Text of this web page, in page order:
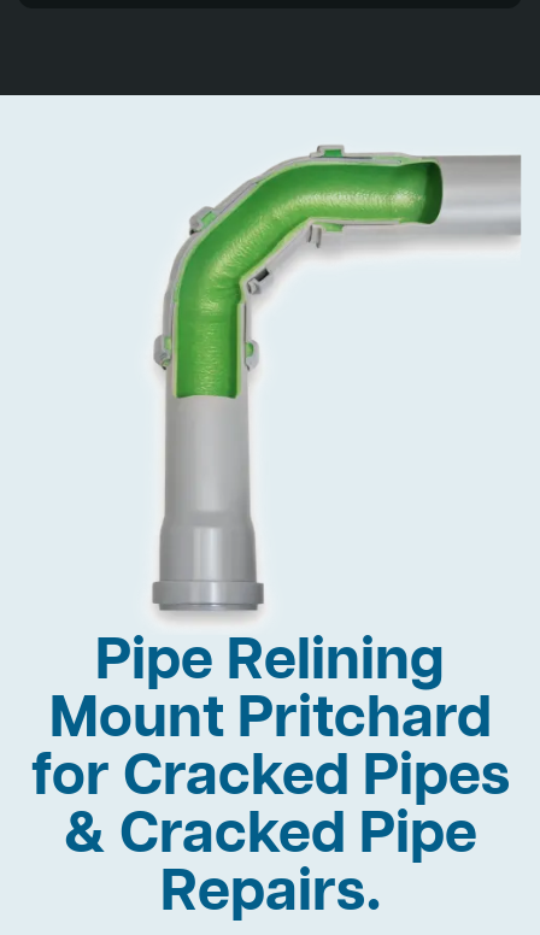
Pipe Relining
Mount Pritchard
for Cracked Pipes
& Cracked Pipe
Repairs.